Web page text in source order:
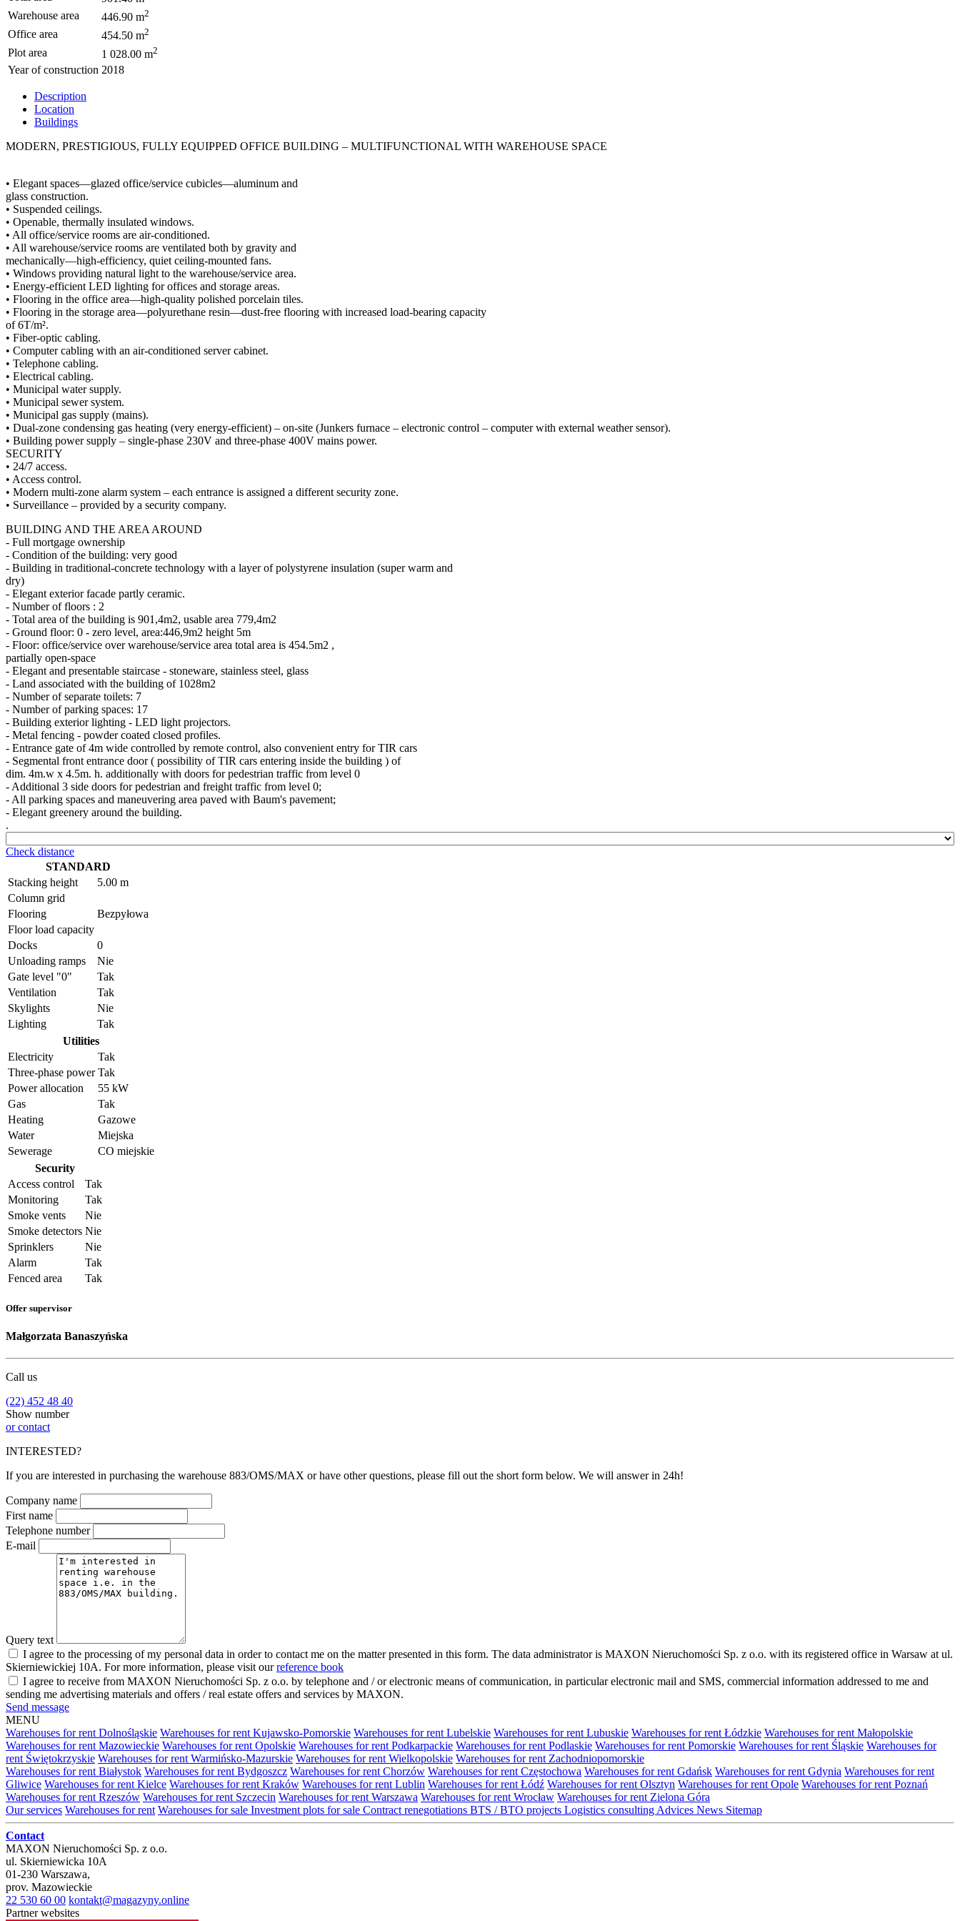
Warehouse area
446.90 m2
Office area 454.50 m2
Plot area 1 028.00 m2
Year of construction 2018
Description
Location
Buildings
MODERN, PRESTIGIOUS, FULLY EQUIPPED OFFICE BUILDING – MULTIFUNCTIONAL WITH WAREHOUSE SPACE
• Elegant spaces—glazed office/service cubicles—aluminum and
glass construction.
• Suspended ceilings.
• Openable, thermally insulated windows.
• All office/service rooms are air-conditioned.
• All warehouse/service rooms are ventilated both by gravity and
mechanically—high-efficiency, quiet ceiling-mounted fans.
• Windows providing natural light to the warehouse/service area.
• Energy-efficient LED lighting for offices and storage areas.
• Flooring in the office area—high-quality polished porcelain tiles.
• Flooring in the storage area—polyurethane resin—dust-free flooring with increased load-bearing capacity
of 6T/m².
• Fiber-optic cabling.
• Computer cabling with an air-conditioned server cabinet.
• Telephone cabling.
• Electrical cabling.
• Municipal water supply.
• Municipal sewer system.
• Municipal gas supply (mains).
• Dual-zone condensing gas heating (very energy-efficient) – on-site (Junkers furnace – electronic control – computer with external weather sensor).
• Building power supply – single-phase 230V and three-phase 400V mains power.
SECURITY
• 24/7 access.
• Access control.
• Modern multi-zone alarm system – each entrance is assigned a different security zone.
• Surveillance – provided by a security company.
BUILDING AND THE AREA AROUND
- Full mortgage ownership
- Condition of the building: very good
- Building in traditional-concrete technology with a layer of polystyrene insulation (super warm and
dry)
- Elegant exterior facade partly ceramic.
- Number of floors : 2
- Total area of the building is 901,4m2, usable area 779,4m2
- Ground floor: 0 - zero level, area:446,9m2 height 5m
- Floor: office/service over warehouse/service area total area is 454.5m2 ,
partially open-space
- Elegant and presentable staircase - stoneware, stainless steel, glass
- Land associated with the building of 1028m2
- Number of separate toilets: 7
- Number of parking spaces: 17
- Building exterior lighting - LED light projectors.
- Metal fencing - powder coated closed profiles.
- Entrance gate of 4m wide controlled by remote control, also convenient entry for TIR cars
- Segmental front entrance door ( possibility of TIR cars entering inside the building ) of
dim. 4m.w x 4.5m. h. additionally with doors for pedestrian traffic from level 0
- Additional 3 side doors for pedestrian and freight traffic from level 0;
- All parking spaces and maneuvering area paved with Baum's pavement;
- Elegant greenery around the building.
.
Check distance
STANDARD
Stacking height
5.00 m
Column grid
Flooring
Bezpyłowa
Floor load capacity
Docks
0
Unloading ramps
Nie
Gate level "0"
Tak
Ventilation
Tak
Skylights
Nie
Lighting
Tak
Utilities
Electricity
Tak
Three-phase power Tak
Power allocation
55 kW
Gas
Tak
Heating
Gazowe
Water
Miejska
Sewerage
CO miejskie
Security
Access control
Tak
Monitoring
Tak
Smoke vents
Nie
Smoke detectors Nie
Sprinklers
Nie
Alarm
Tak
Fenced area
Tak
Offer supervisor
Małgorzata Banaszyńska
Call us
(22) 452 48 40
Show number
or contact
INTERESTED?
If you are interested in purchasing the warehouse 883/OMS/MAX or have other questions, please fill out the short form below. We will answer in 24h!
Company name
First name
Telephone number
E-mail
Query text
I agree to the processing of my personal data in order to contact me on the matter presented in this form. The data administrator is MAXON Nieruchomości Sp. z o.o. with its registered office in Warsaw at ul.
Skierniewickiej 10A. For more information, please visit ourreference book
I agree to receive from MAXON Nieruchomości Sp. z o.o. by telephone and / or electronic means of communication, in particular electronic mail and SMS, commercial information addressed to me and
sending me advertising materials and offers / real estate offers and services by MAXON.
Send message
MENU
Warehouses for rent Dolnośląskie Warehouses for rent Kujawsko-Pomorskie Warehouses for rent Lubelskie Warehouses for rent Lubuskie Warehouses for rent Łódzkie Warehouses for rent Małopolskie
Warehouses for rent Mazowieckie Warehouses for rent Opolskie Warehouses for rent Podkarpackie Warehouses for rent Podlaskie Warehouses for rent Pomorskie Warehouses for rent Śląskie Warehouses for
rent Świętokrzyskie Warehouses for rent Warmińsko-Mazurskie Warehouses for rent Wielkopolskie Warehouses for rent Zachodniopomorskie
Warehouses for rent Białystok Warehouses for rent Bydgoszcz Warehouses for rent Chorzów Warehouses for rent Częstochowa Warehouses for rent Gdańsk Warehouses for rent Gdynia Warehouses for rent
Gliwice Warehouses for rent Kielce Warehouses for rent Kraków Warehouses for rent Lublin Warehouses for rent Łódź Warehouses for rent Olsztyn Warehouses for rent Opole Warehouses for rent Poznań
Warehouses for rent Rzeszów Warehouses for rent Szczecin Warehouses for rent Warszawa Warehouses for rent Wrocław Warehouses for rent Zielona Góra
Our services Warehouses for rent Warehouses for sale Investment plots for sale Contract renegotiations BTS / BTO projects Logistics consulting Advices News Sitemap
Contact
MAXON Nieruchomości Sp. z o.o.
ul. Skierniewicka 10A
01-230 Warszawa,
prov. Mazowieckie
22 530 60 00 kontakt@magazyny.online
Partner websites